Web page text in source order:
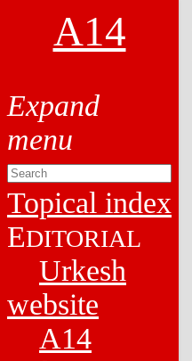
A14
Topical index
EDITORIAL
Urkesh
website
A14